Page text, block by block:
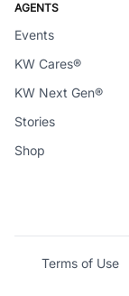
AGENTS
Events
KW Cares®
KW Next Gen®
Stories
Shop
Terms of Use